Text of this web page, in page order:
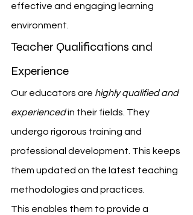
effective and engaging learning
environment.
Teacher Qualifications and
Experience
Our educators are highly qualified and
experienced in their fields. They
undergo rigorous training and
professional development. This keeps
them updated on the latest teaching
methodologies and practices.
This enables them to provide a